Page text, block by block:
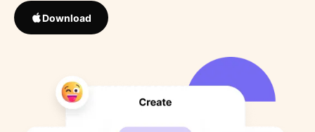
Download